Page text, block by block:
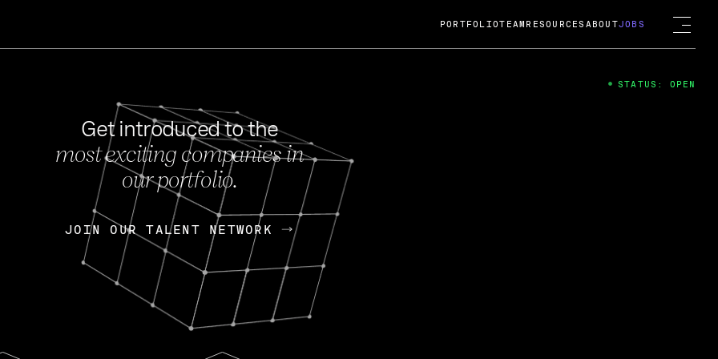
FEB 27, 2024
OpenGov: A Changing Guard; A
Continuing Mission
Today, OpenGov announced its acquisition by Cox
Enterprises for $1.8 billion USD.
Nik Spirin (NVIDIA) Fireside Chat
PORTFOLIOTEAM RESOURCES ABOUTJOBS
Get introduced to the
most exciting companies in
our portfolio.
JOIN OUR TALENT NETWORK
JOIN OUR TALENT NETWORK
STATUS: OPEN